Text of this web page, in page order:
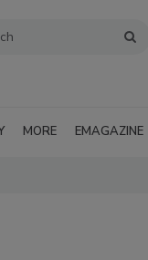
MORE EMAGAZINE